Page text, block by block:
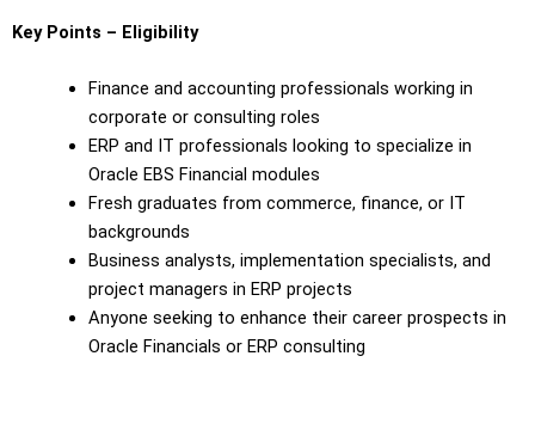
Key Points – Eligibility
Finance and accounting professionals working in
corporate or consulting roles
ERP and IT professionals looking to specialize in
Oracle EBS Financial modules
Fresh graduates from commerce, finance, or IT
backgrounds
Business analysts, implementation specialists, and
project managers in ERP projects
Anyone seeking to enhance their career prospects in
Oracle Financials or ERP consulting